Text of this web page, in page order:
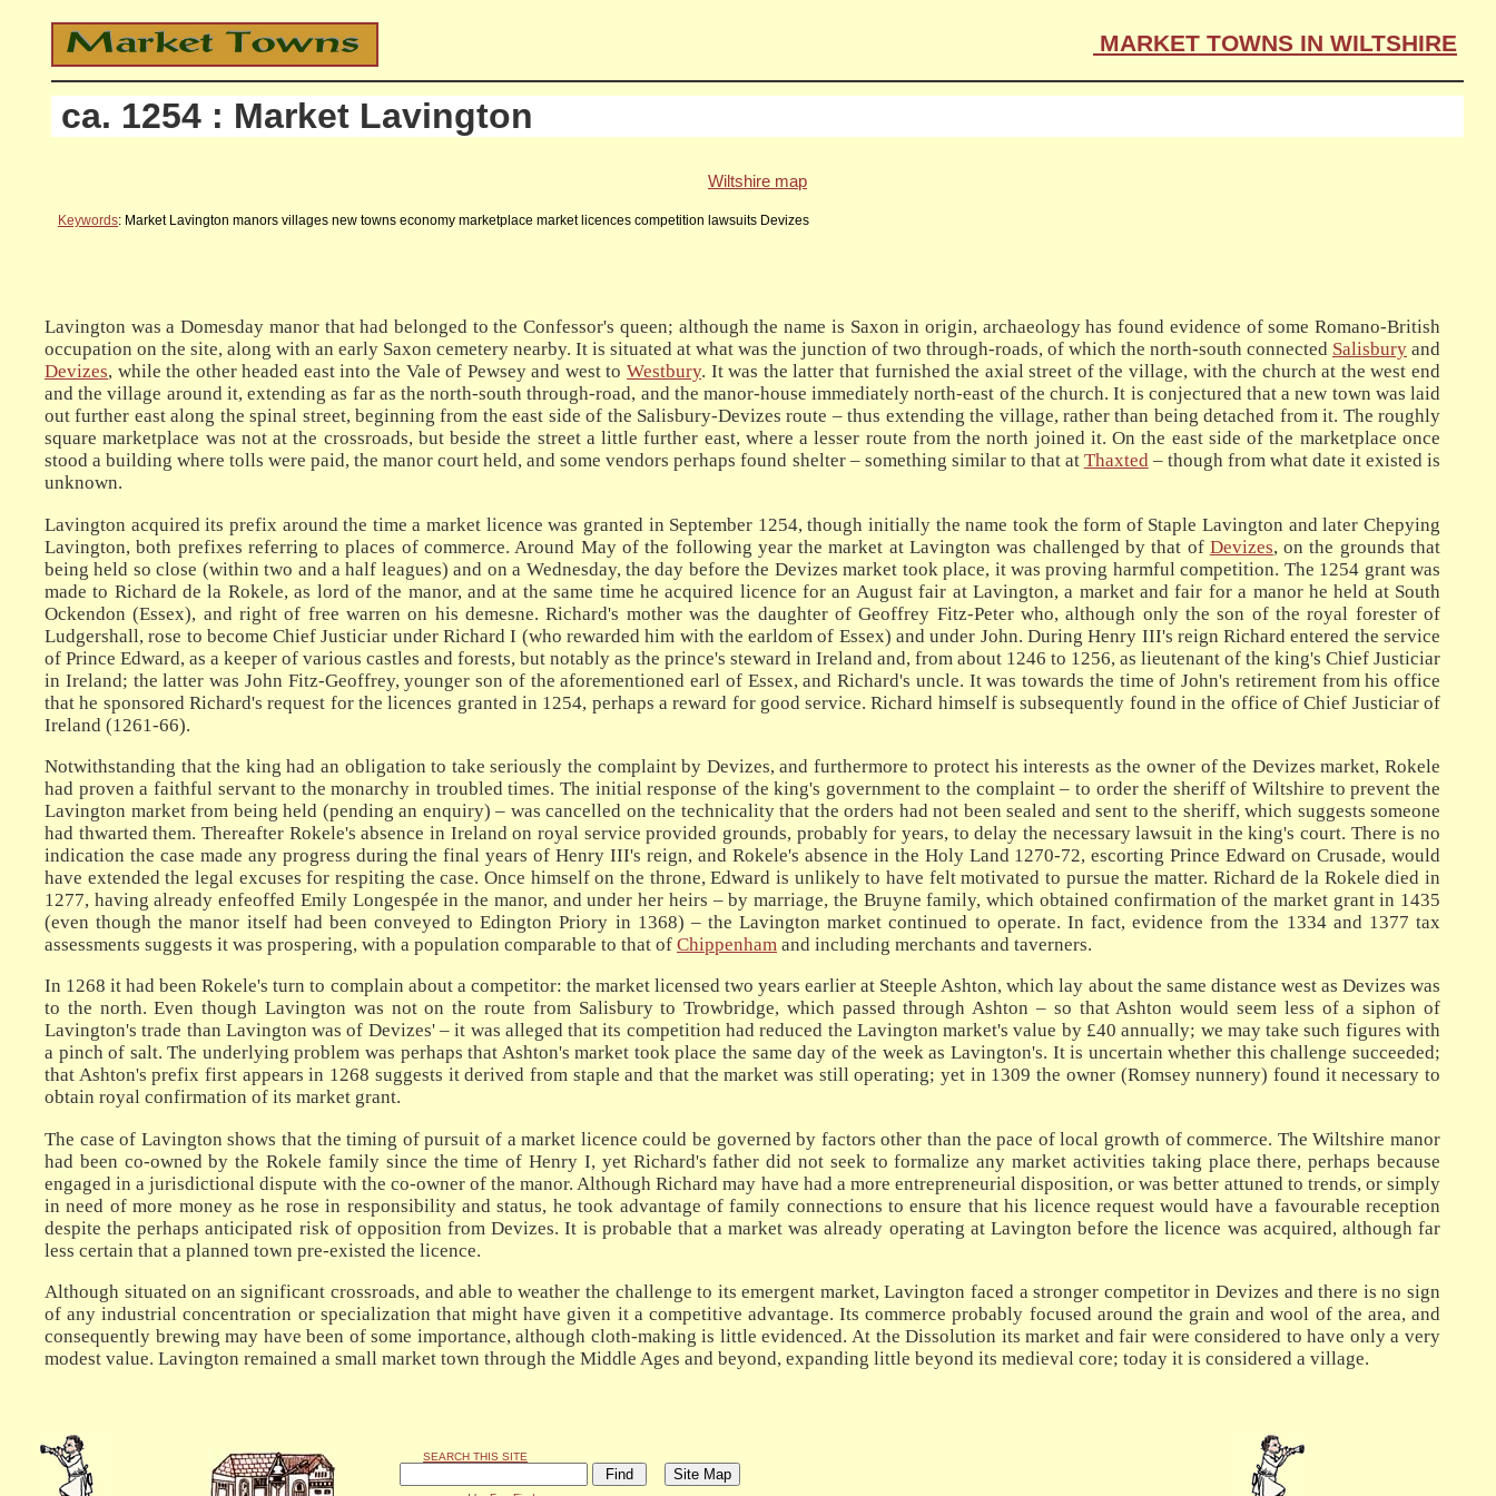
MARKET TOWNS IN WILTSHIRE
ca. 1254 : Market Lavington
Wiltshire map
Keywords: Market Lavington manors villages new towns economy marketplace market licences competition lawsuits Devizes
Lavington was a Domesday manor that had belonged to the Confessor's queen; although the name is Saxon in origin, archaeology has found evidence of some Romano-British
occupation on the site, along with an early Saxon cemetery nearby. It is situated at what was the junction of two through-roads, of which the north-south connected Salisbury and
Devizes, while the other headed east into the Vale of Pewsey and west toWestbury. It was the latter that furnished the axial street of the village, with the church at the west end
and the village around it, extending as far as the north-south through-road, and the manor-house immediately north-east of the church. It is conjectured that a new town was laid
out further east along the spinal street, beginning from the east side of the Salisbury-Devizes route – thus extending the village, rather than being detached from it. The roughly
square marketplace was not at the crossroads, but beside the street a little further east, where a lesser route from the north joined it. On the east side of the marketplace once
stood a building where tolls were paid, the manor court held, and some vendors perhaps found shelter – something similar to that at Thaxted– though from what date it existed is
unknown.
Lavington acquired its prefix around the time a market licence was granted in September 1254, though initially the name took the form of Staple Lavington and later Chepying
Lavington, both prefixes referring to places of commerce. Around May of the following year the market at Lavington was challenged by that of Devizes, on the grounds that
being held so close (within two and a half leagues) and on a Wednesday, the day before the Devizes market took place, it was proving harmful competition. The 1254 grant was
made to Richard de la Rokele, as lord of the manor, and at the same time he acquired licence for an August fair at Lavington, a market and fair for a manor he held at South
Ockendon (Essex), and right of free warren on his demesne. Richard's mother was the daughter of Geoffrey Fitz-Peter who, although only the son of the royal forester of
Ludgershall, rose to become Chief Justiciar under Richard I (who rewarded him with the earldom of Essex) and under John. During Henry III's reign Richard entered the service
of Prince Edward, as a keeper of various castles and forests, but notably as the prince's steward in Ireland and, from about 1246 to 1256, as lieutenant of the king's Chief Justiciar
in Ireland; the latter was John Fitz-Geoffrey, younger son of the aforementioned earl of Essex, and Richard's uncle. It was towards the time of John's retirement from his office
that he sponsored Richard's request for the licences granted in 1254, perhaps a reward for good service. Richard himself is subsequently found in the office of Chief Justiciar of
Ireland (1261-66).
Notwithstanding that the king had an obligation to take seriously the complaint by Devizes, and furthermore to protect his interests as the owner of the Devizes market, Rokele
had proven a faithful servant to the monarchy in troubled times. The initial response of the king's government to the complaint – to order the sheriff of Wiltshire to prevent the
Lavington market from being held (pending an enquiry) – was cancelled on the technicality that the orders had not been sealed and sent to the sheriff, which suggests someone
had thwarted them. Thereafter Rokele's absence in Ireland on royal service provided grounds, probably for years, to delay the necessary lawsuit in the king's court. There is no
indication the case made any progress during the final years of Henry III's reign, and Rokele's absence in the Holy Land 1270-72, escorting Prince Edward on Crusade, would
have extended the legal excuses for respiting the case. Once himself on the throne, Edward is unlikely to have felt motivated to pursue the matter. Richard de la Rokele died in
1277, having already enfeoffed Emily Longespée in the manor, and under her heirs – by marriage, the Bruyne family, which obtained confirmation of the market grant in 1435
(even though the manor itself had been conveyed to Edington Priory in 1368) – the Lavington market continued to operate. In fact, evidence from the 1334 and 1377 tax
assessments suggests it was prospering, with a population comparable to that of Chippenham and including merchants and taverners.
In 1268 it had been Rokele's turn to complain about a competitor: the market licensed two years earlier at Steeple Ashton, which lay about the same distance west as Devizes was
to the north. Even though Lavington was not on the route from Salisbury to Trowbridge, which passed through Ashton – so that Ashton would seem less of a siphon of
Lavington's trade than Lavington was of Devizes' – it was alleged that its competition had reduced the Lavington market's value by £40 annually; we may take such figures with
a pinch of salt. The underlying problem was perhaps that Ashton's market took place the same day of the week as Lavington's. It is uncertain whether this challenge succeeded;
that Ashton's prefix first appears in 1268 suggests it derived from staple and that the market was still operating; yet in 1309 the owner (Romsey nunnery) found it necessary to
obtain royal confirmation of its market grant.
The case of Lavington shows that the timing of pursuit of a market licence could be governed by factors other than the pace of local growth of commerce. The Wiltshire manor
had been co-owned by the Rokele family since the time of Henry I, yet Richard's father did not seek to formalize any market activities taking place there, perhaps because
engaged in a jurisdictional dispute with the co-owner of the manor. Although Richard may have had a more entrepreneurial disposition, or was better attuned to trends, or simply
in need of more money as he rose in responsibility and status, he took advantage of family connections to ensure that his licence request would have a favourable reception
despite the perhaps anticipated risk of opposition from Devizes. It is probable that a market was already operating at Lavington before the licence was acquired, although far
less certain that a planned town pre-existed the licence.
Although situated on an significant crossroads, and able to weather the challenge to its emergent market, Lavington faced a stronger competitor in Devizes and there is no sign
of any industrial concentration or specialization that might have given it a competitive advantage. Its commerce probably focused around the grain and wool of the area, and
consequently brewing may have been of some importance, although cloth-making is little evidenced. At the Dissolution its market and fair were considered to have only a very
modest value. Lavington remained a small market town through the Middle Ages and beyond, expanding little beyond its medieval core; today it is considered a village.
SEARCH THIS SITE